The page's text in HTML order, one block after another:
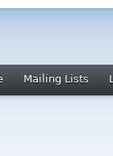
Mailing Lists